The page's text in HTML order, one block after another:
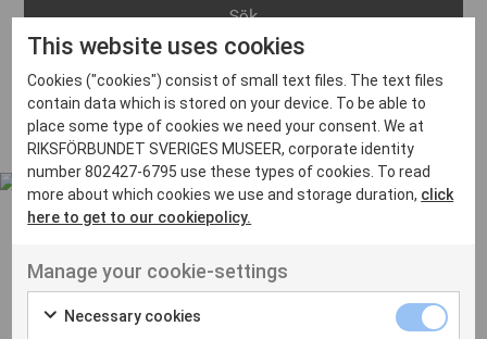
Arvika
Avesta
Bara
Boden
Borås
Eksjö
Eskilstuna
Inga inlägg hittades
UT VENENATIS NON
Ut venenatis non velit
This website uses cookies
Cookies ("cookies") consist of small text files. The text files
contain data which is stored on your device. To be able to
place some type of cookies we need your consent. We at
RIKSFÖRBUNDET SVERIGES MUSEER, corporate identity
number 802427-6795 use these types of cookies. To read
more about which cookies we use and storage duration, click
here to get to our cookiepolicy.
Manage your cookie-settings
Necessary cookies